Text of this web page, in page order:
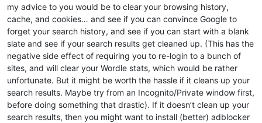
my advice to you would be to clear your browsing history,
cache, and cookies… and see if you can convince Google to
forget your search history, and see if you can start with a blank
slate and see if your search results get cleaned up. (This has the
negative side effect of requiring you to re-login to a bunch of
sites, and will clear your Wordle stats, which would be rather
unfortunate. But it might be worth the hassle if it cleans up your
search results. Maybe try from an Incognito/Private window first,
before doing something that drastic). If it doesn’t clean up your
search results, then you might want to install (better) adblocker